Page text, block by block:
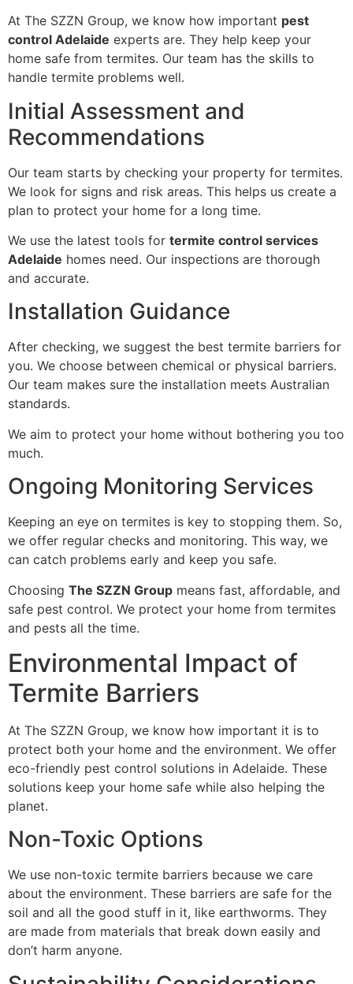
At The SZZN Group, we know how important pest
control Adelaide experts are. They help keep your
home safe from termites. Our team has the skills to
handle termite problems well.
Initial Assessment and
Recommendations
Our team starts by checking your property for termites.
We look for signs and risk areas. This helps us create a
plan to protect your home for a long time.
We use the latest tools for termite control services
Adelaide homes need. Our inspections are thorough
and accurate.
Installation Guidance
After checking, we suggest the best termite barriers for
you. We choose between chemical or physical barriers.
Our team makes sure the installation meets Australian
standards.
We aim to protect your home without bothering you too
much.
Ongoing Monitoring Services
Keeping an eye on termites is key to stopping them. So,
we offer regular checks and monitoring. This way, we
can catch problems early and keep you safe.
Choosing The SZZN Group means fast, affordable, and
safe pest control. We protect your home from termites
and pests all the time.
Environmental Impact of
Termite Barriers
At The SZZN Group, we know how important it is to
protect both your home and the environment. We offer
eco-friendly pest control solutions in Adelaide. These
solutions keep your home safe while also helping the
planet.
Non-Toxic Options
We use non-toxic termite barriers because we care
about the environment. These barriers are safe for the
soil and all the good stuff in it, like earthworms. They
are made from materials that break down easily and
don’t harm anyone.